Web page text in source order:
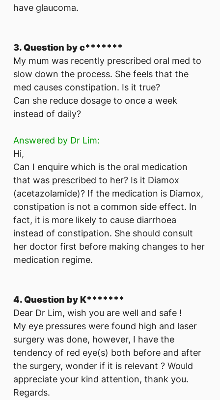
have glaucoma.
3. Question by c*******
My mum was recently prescribed oral med to
slow down the process. She feels that the
med causes constipation. Is it true?
Can she reduce dosage to once a week
instead of daily?
Answered by Dr Lim:
Hi,
Can I enquire which is the oral medication
that was prescribed to her? Is it Diamox
(acetazolamide)? If the medication is Diamox,
constipation is not a common side effect. In
fact, it is more likely to cause diarrhoea
instead of constipation. She should consult
her doctor first before making changes to her
medication regime.
4. Question by K*******
Dear Dr Lim, wish you are well and safe !
My eye pressures were found high and laser
surgery was done, however, I have the
tendency of red eye(s) both before and after
the surgery, wonder if it is relevant ? Would
appreciate your kind attention, thank you.
Regards.